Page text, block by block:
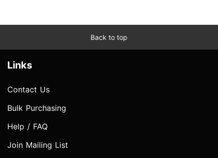
Back to top
Links
Contact Us
Bulk Purchasing
Help / FAQ
Join Mailing List